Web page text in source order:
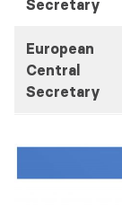
Secretary
European
Central
Secretary